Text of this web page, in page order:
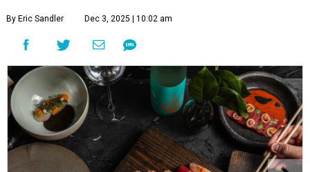
By Eric Sandler Dec 3, 2025 | 10:02 am